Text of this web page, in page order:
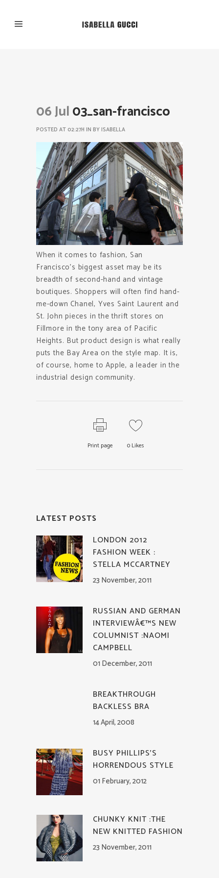
06 Jul03_san-francisco
POSTED AT 02:27H IN BYISABELLA
When it comes to fashion, San
Francisco’s biggest asset may be its
breadth of second-hand and vintage
boutiques. Shoppers will often find hand-
me-down Chanel, Yves Saint Laurent and
St. John pieces in the thrift stores on
Fillmore in the tony area of Pacific
Heights. But product design is what really
puts the Bay Area on the style map. It is,
of course, home to Apple, a leader in the
industrial design community.
Print page 0Likes
LATEST POSTS
LONDON 2012
FASHION WEEK :
STELLA MCCARTNEY
23 November, 2011
RUSSIAN AND GERMAN
INTERVIEWÂ€™S NEW
COLUMNIST :NAOMI
CAMPBELL
01 December, 2011
BREAKTHROUGH
BACKLESS BRA
14 April, 2008
BUSY PHILLIPS’S
HORRENDOUS STYLE
01 February, 2012
CHUNKY KNIT :THE
NEW KNITTED FASHION
23 November, 2011